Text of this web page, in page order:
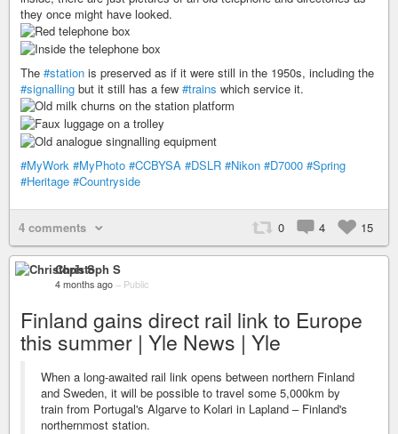
they once might have looked.
The #station is preserved as if it were still in the 1950s, including the
#signalling but it still has a few #trains which service it.
#MyWork #MyPhoto #CCBYSA #DSLR #Nikon #D7000 #Spring
#Heritage #Countryside
4 comments 0 4 15
Christoph S
4 months ago – Public
Finland gains direct rail link to Europe
this summer | Yle News | Yle
When a long-awaited rail link opens between northern Finland
and Sweden, it will be possible to travel some 5,000km by
train from Portugal's Algarve to Kolari in Lapland – Finland's
northernmost station.